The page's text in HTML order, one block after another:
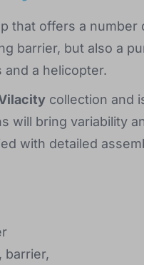
that offers a
barrier, but also a
a helicopter.
collection and
will bring variability
with detailed
barrier,